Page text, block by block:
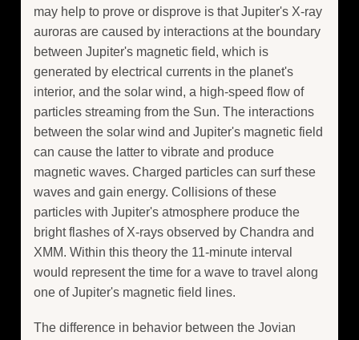
may help to prove or disprove is that Jupiter's X-ray
auroras are caused by interactions at the boundary
between Jupiter's magnetic field, which is
generated by electrical currents in the planet's
interior, and the solar wind, a high-speed flow of
particles streaming from the Sun. The interactions
between the solar wind and Jupiter's magnetic field
can cause the latter to vibrate and produce
magnetic waves. Charged particles can surf these
waves and gain energy. Collisions of these
particles with Jupiter's atmosphere produce the
bright flashes of X-rays observed by Chandra and
XMM. Within this theory the 11-minute interval
would represent the time for a wave to travel along
one of Jupiter's magnetic field lines.
The difference in behavior between the Jovian